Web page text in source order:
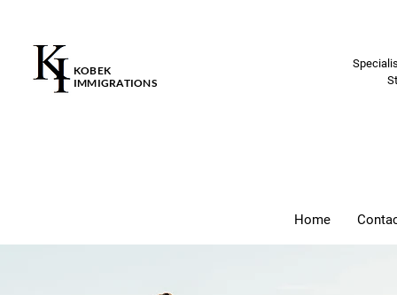
KOBEK
IMMIGRATIONS
Home